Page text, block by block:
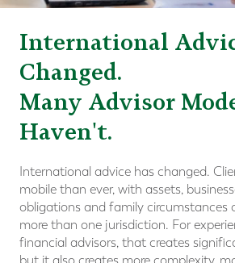
International
Changed.
Many Advisor
Haven't.
International advice has changed.
mobile than ever, with assets,
obligations and family circumstances
more than one jurisdiction. For
financial advisors, that creates